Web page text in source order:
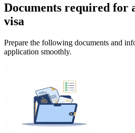
Documents required for
visa
Prepare the following documents and
application smoothly.